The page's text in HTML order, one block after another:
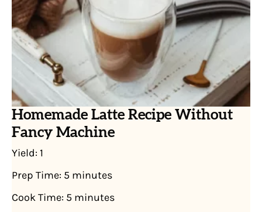
Homemade Latte Recipe Without
Fancy Machine
Yield: 1
Prep Time: 5 minutes
Cook Time: 5 minutes